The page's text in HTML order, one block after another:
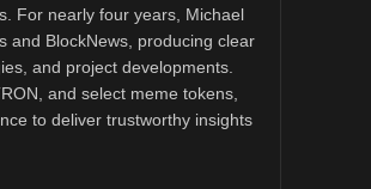
For nearly four years, Michael
and BlockNews, producing clear
and project developments.
and select meme tokens,
to deliver trustworthy insights